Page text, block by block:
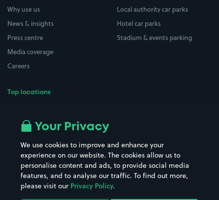
Why use us
News & insights
Press centre
Media coverage
Careers
Top locations
All London areas
Hospitals
Hotels
Street Names
Towns & cities
Train stations
Local authority car parks
Hotel car parks
Stadium & events parking
Your Privacy
We use cookies to improve and enhance your
experience on our website. The cookies allow us to
personalise content and ads, to provide social media
features, and to analyse our traffic. To find out more,
please visit our Privacy Policy.